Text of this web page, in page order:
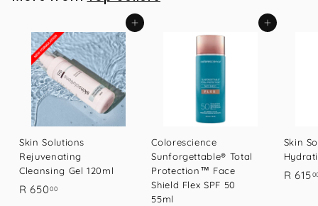
.
0
Add to cart
Skin Solutions
Rejuvenating
Cleansing Gel 120ml
R 650 00R
Add to cart
Colorescience
Sunforgettable® Total
Protection™ Face
Shield Flex SPF 50
55ml
Skin
R 615